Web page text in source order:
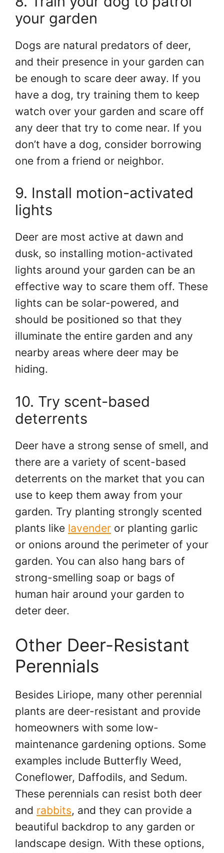
your garden
Dogs are natural predators of deer,
and their presence in your garden can
be enough to scare deer away. If you
have a dog, try training them to keep
watch over your garden and scare off
any deer that try to come near. If you
don’t have a dog, consider borrowing
one from a friend or neighbor.
9. Install motion-activated
lights
Deer are most active at dawn and
dusk, so installing motion-activated
lights around your garden can be an
effective way to scare them off. These
lights can be solar-powered, and
should be positioned so that they
illuminate the entire garden and any
nearby areas where deer may be
hiding.
10. Try scent-based
deterrents
Deer have a strong sense of smell, and
there are a variety of scent-based
deterrents on the market that you can
use to keep them away from your
garden. Try planting strongly scented
plants like lavender or planting garlic
or onions around the perimeter of your
garden. You can also hang bars of
strong-smelling soap or bags of
human hair around your garden to
deter deer.
Other Deer-Resistant
Perennials
Besides Liriope, many other perennial
plants are deer-resistant and provide
homeowners with some low-
maintenance gardening options. Some
examples include Butterfly Weed,
Coneflower, Daffodils, and Sedum.
These perennials can resist both deer
and rabbits, and they can provide a
beautiful backdrop to any garden or
landscape design. With these options,